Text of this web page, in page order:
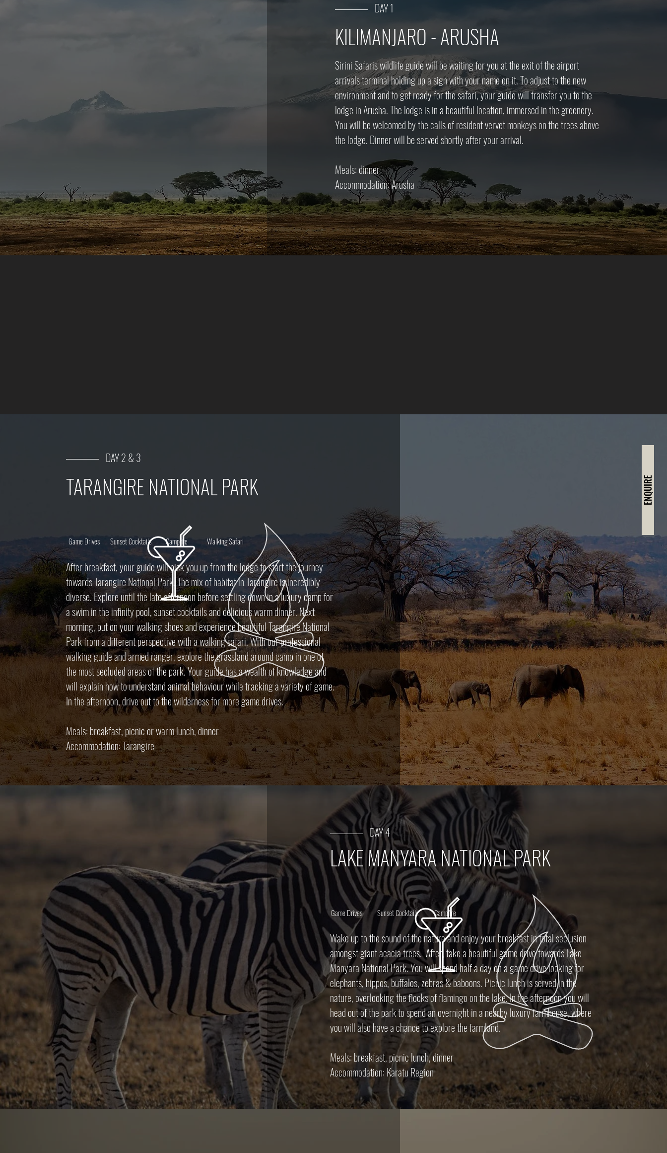
ENQUIRE
DAY 1
KILIMANJARO - ARUSHA
Sirini Safaris wildlife guide will be waiting for you at the exit of the airport
arrivals terminal holding up a sign with your name on it. To adjust to the new
environment and to get ready for the safari, your guide will transfer you to the
lodge in Arusha. The lodge is in a beautiful location, immersed in the greenery.
You will be welcomed by the calls of resident vervet monkeys on the trees above
the lodge. Dinner will be served shortly after your arrival.
Meals: dinner
Accommodation: Arusha
DAY 2 & 3
TARANGIRE NATIONAL PARK
Game Drives Sunset Cocktails Campfire Walking Safari
After breakfast, your guide will pick you up from the lodge to start the journey
towards Tarangire National Park. The mix of habitat in Tarangire is incredibly
diverse. Explore until the late afternoon before settling down in a luxury camp for
a swim in the infinity pool, sunset cocktails and delicious warm dinner. Next
morning, put on your walking shoes and experience beautiful Tarangire National
Park from a different perspective with a walking safari. With our professional
walking guide and armed ranger, explore the grassland around camp in one of
the most secluded areas of the park. Your guide has a wealth of knowledge and
will explain how to understand animal behaviour while tracking a variety of game.
In the afternoon, drive out to the wilderness for more game drives.
Meals: breakfast, picnic or warm lunch, dinner
Accommodation: Tarangire
DAY 4
LAKE MANYARA NATIONAL PARK
Game Drives Sunset Cocktails Campfire
Wake up to the sound of the nature and enjoy your breakfast in total seclusion
amongst giant acacia trees. After, take a beautiful game drive towards Lake
Manyara National Park. You will spend half a day on a game drive looking for
elephants, hippos, buffalos, zebras & baboons. Picnic lunch is served in the
nature, overlooking the flocks of flamingo on the lake. In the afternoon you will
head out of the park to spend an overnight in a nearby luxury farmhouse, where
you will also have a chance to explore the farmland.
Meals: breakfast, picnic lunch, dinner
Accommodation: Karatu Region